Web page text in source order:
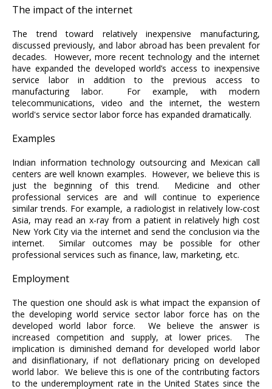
The impact of the internet
The trend toward relatively inexpensive manufacturing,
discussed previously, and labor abroad has been prevalent for
decades. However, more recent technology and the internet
have expanded the developed world’s access to inexpensive
service labor in addition to the previous access to
manufacturing labor. For example, with modern
telecommunications, video and the internet, the western
world's service sector labor force has expanded dramatically.
Examples
Indian information technology outsourcing and Mexican call
centers are well known examples. However, we believe this is
just the beginning of this trend. Medicine and other
professional services are and will continue to experience
similar trends. For example, a radiologist in relatively low-cost
Asia, may read an x-ray from a patient in relatively high cost
New York City via the internet and send the conclusion via the
internet. Similar outcomes may be possible for other
professional services such as finance, law, marketing, etc.
Employment
The question one should ask is what impact the expansion of
the developing world service sector labor force has on the
developed world labor force. We believe the answer is
increased competition and supply, at lower prices. The
implication is diminished demand for developed world labor
and disinflationary, if not deflationary pricing on developed
world labor. We believe this is one of the contributing factors
to the underemployment rate in the United States since the